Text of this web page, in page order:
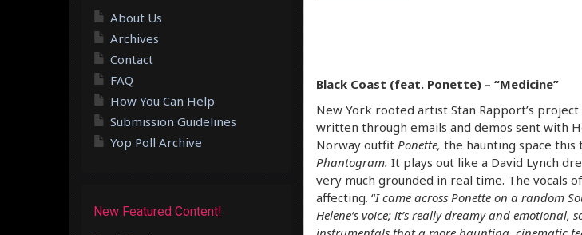
Black Coast (feat. Ponette) – “Medicine”
New York rooted artist Stan Rapport’s
written through emails and demos sent with
Norway outfit Ponette, the haunting space
Phantogram. It plays out like a David Lynch
very much grounded in real time. The vocals
affecting. “I came across Ponette on a random
Helene’s voice; it’s really dreamy and
About Us
Archives
Contact
FAQ
How You Can Help
Submission Guidelines
Yop Poll Archive
New Featured Content!